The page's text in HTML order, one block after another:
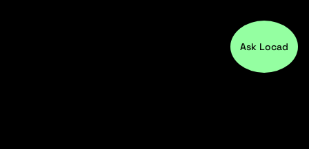
Ask Locad